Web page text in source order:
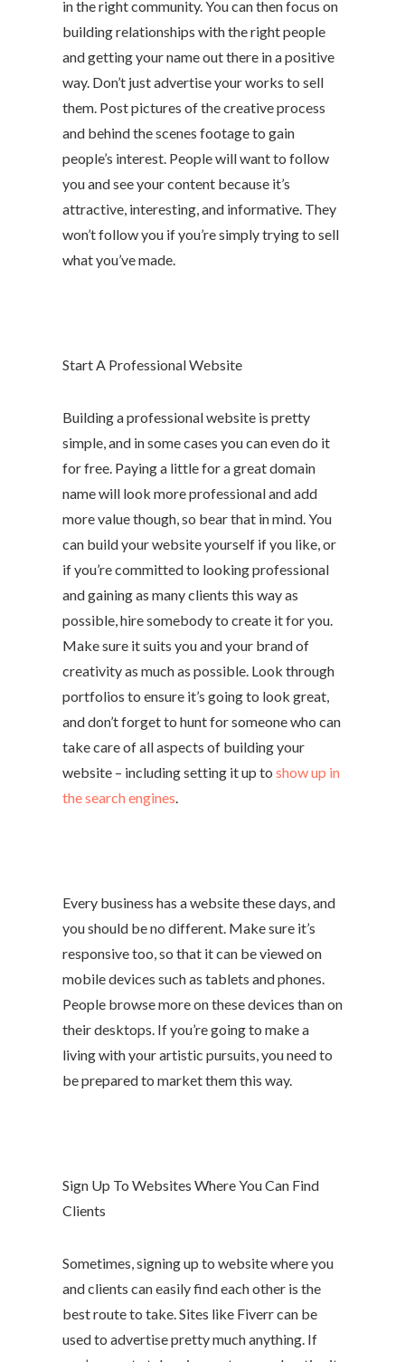
in the right community. You can then focus on
building relationships with the right people
and getting your name out there in a positive
way. Don’t just advertise your works to sell
them. Post pictures of the creative process
and behind the scenes footage to gain
people’s interest. People will want to follow
you and see your content because it’s
attractive, interesting, and informative. They
won’t follow you if you’re simply trying to sell
what you’ve made.
Start A Professional Website
Building a professional website is pretty
simple, and in some cases you can even do it
for free. Paying a little for a great domain
name will look more professional and add
more value though, so bear that in mind. You
can build your website yourself if you like, or
if you’re committed to looking professional
and gaining as many clients this way as
possible, hire somebody to create it for you.
Make sure it suits you and your brand of
creativity as much as possible. Look through
portfolios to ensure it’s going to look great,
and don’t forget to hunt for someone who can
take care of all aspects of building your
website – including setting it up to show up in
the search engines.
Every business has a website these days, and
you should be no different. Make sure it’s
responsive too, so that it can be viewed on
mobile devices such as tablets and phones.
People browse more on these devices than on
their desktops. If you’re going to make a
living with your artistic pursuits, you need to
be prepared to market them this way.
Sign Up To Websites Where You Can Find
Clients
Sometimes, signing up to website where you
and clients can easily find each other is the
best route to take. Sites like Fiverr can be
used to advertise pretty much anything. If